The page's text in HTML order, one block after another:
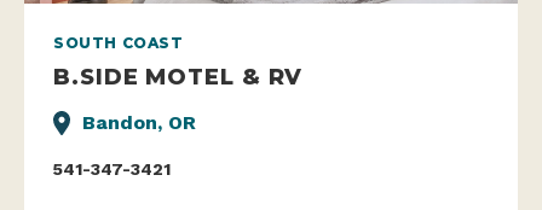
SOUTH COAST
B.SIDE MOTEL & RV
Bandon, OR
541-347-3421